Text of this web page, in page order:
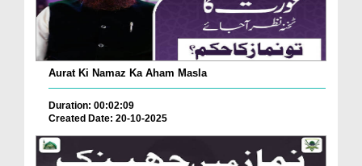
Aurat Ki Namaz Ka Aham Masla
Duration: 00:02:09
Created Date: 20-10-2025